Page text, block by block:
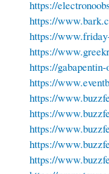
https://
https://
https://
https://
https://
https://
https://
https://
https://
https://
https://